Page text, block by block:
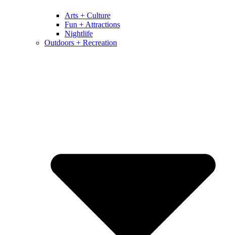
Arts + Culture
Fun + Attractions
Nightlife
Outdoors + Recreation